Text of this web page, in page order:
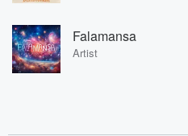
Falamansa
Artist